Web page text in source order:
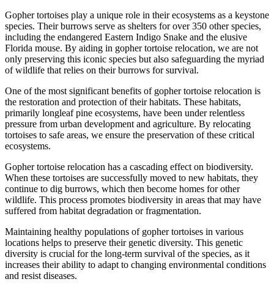
Gopher tortoises play a unique role in their ecosystems as a keystone
species. Their burrows serve as shelters for over 350 other species,
including the endangered Eastern Indigo Snake and the elusive
Florida mouse. By aiding in gopher tortoise relocation, we are not
only preserving this iconic species but also safeguarding the myriad
of wildlife that relies on their burrows for survival.
One of the most significant benefits of gopher tortoise relocation is
the restoration and protection of their habitats. These habitats,
primarily longleaf pine ecosystems, have been under relentless
pressure from urban development and agriculture. By relocating
tortoises to safe areas, we ensure the preservation of these critical
ecosystems.
Gopher tortoise relocation has a cascading effect on biodiversity.
When these tortoises are successfully moved to new habitats, they
continue to dig burrows, which then become homes for other
wildlife. This process promotes biodiversity in areas that may have
suffered from habitat degradation or fragmentation.
Maintaining healthy populations of gopher tortoises in various
locations helps to preserve their genetic diversity. This genetic
diversity is crucial for the long-term survival of the species, as it
increases their ability to adapt to changing environmental conditions
and resist diseases.